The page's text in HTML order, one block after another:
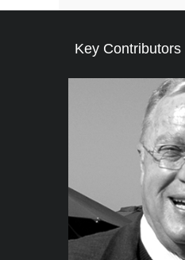
Key Contributors